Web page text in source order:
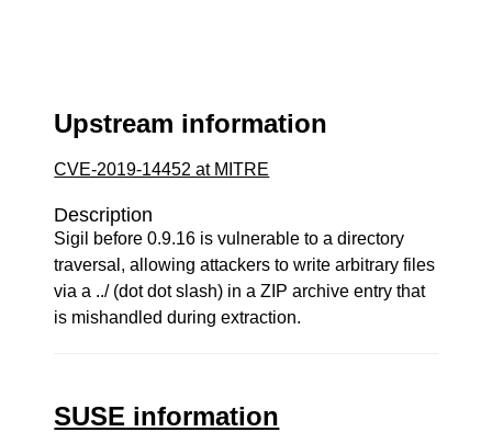
Upstream information
CVE-2019-14452 at MITRE
Description
Sigil before 0.9.16 is vulnerable to a directory
traversal, allowing attackers to write arbitrary files
via a ../ (dot dot slash) in a ZIP archive entry that
is mishandled during extraction.
SUSE information